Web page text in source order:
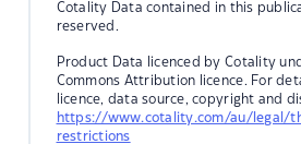
Cotality Data contained in this
reserved.
Product Data licenced by Cotality
Commons Attribution licence. For
licence, data source, copyright and
https://www.cotality.com/au/legal/
restrictions